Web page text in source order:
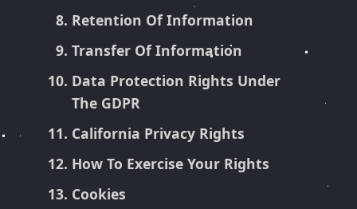
Retention Of Information
Transfer Of Information
Data Protection Rights Under
The GDPR
California Privacy Rights
How To Exercise Your Rights
Cookies